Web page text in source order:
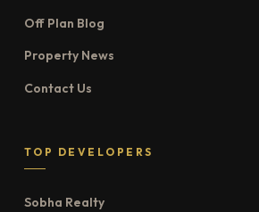
Off Plan Blog
Property News
Contact Us
TOP DEVELOPERS
Sobha Realty